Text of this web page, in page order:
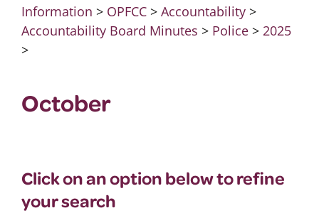
Information > OPFCC> Accountability>
Accountability Board Minutes > Police> 2025
>
October
Click on an option below to refine
your search